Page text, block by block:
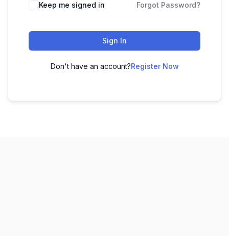
Keep me signed in Forgot Password?
Sign In
Don't have an account?Register Now